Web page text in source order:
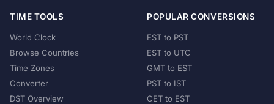
TIME TOOLS
World Clock
Browse Countries
Time Zones
Converter
DST Overview
POPULAR CONVERSIONS
EST to PST
EST to UTC
GMT to EST
PST to IST
CET to EST